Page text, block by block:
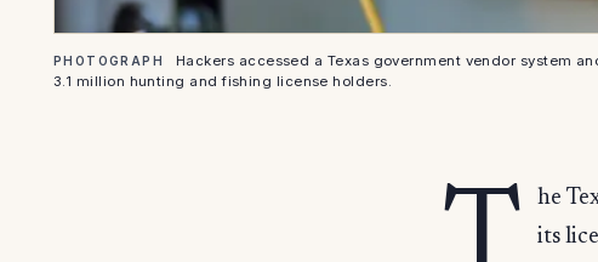
PHOTOGRAPH
Hackers accessed a Texas government vendor system
3.1 million hunting and fishing license holders.
he
its